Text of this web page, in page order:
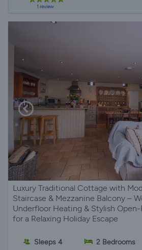
1 review
Luxury Traditional Cottage with
Staircase & Mezzanine Balcony –
Underfloor Heating & Stylish
for a Relaxing Holiday Escape
Sleeps 4 2 Bedrooms